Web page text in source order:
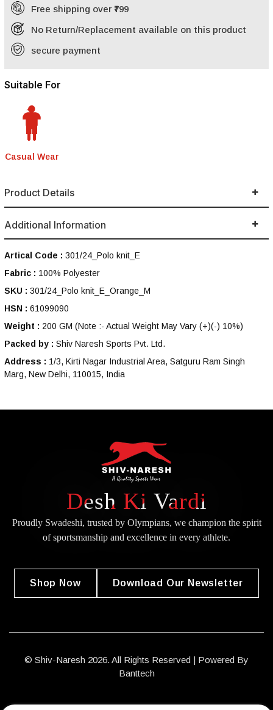
Free shipping over ₹799
No Return/Replacement available on this product
secure payment
Suitable For
Casual Wear
Product Details
Additional Information
Artical Code : 301/24_Polo knit_E
Fabric : 100% Polyester
SKU : 301/24_Polo knit_E_Orange_M
HSN : 61099090
Weight : 200 GM (Note :- Actual Weight May Vary (+)(-) 10%)
Packed by : Shiv Naresh Sports Pvt. Ltd.
Address : 1/3, Kirti Nagar Industrial Area, Satguru Ram Singh
Marg, New Delhi, 110015, India
Desh Ki Vardi
Proudly Swadeshi, trusted by Olympians, we champion the spirit
ofsportsmanship and excellence in every athlete.
Shop Now Download Our Newsletter
© Shiv-Naresh 2026. All Rights Reserved | Powered By
Banttech